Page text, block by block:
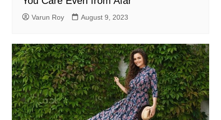
Varun Roy August 9, 2023